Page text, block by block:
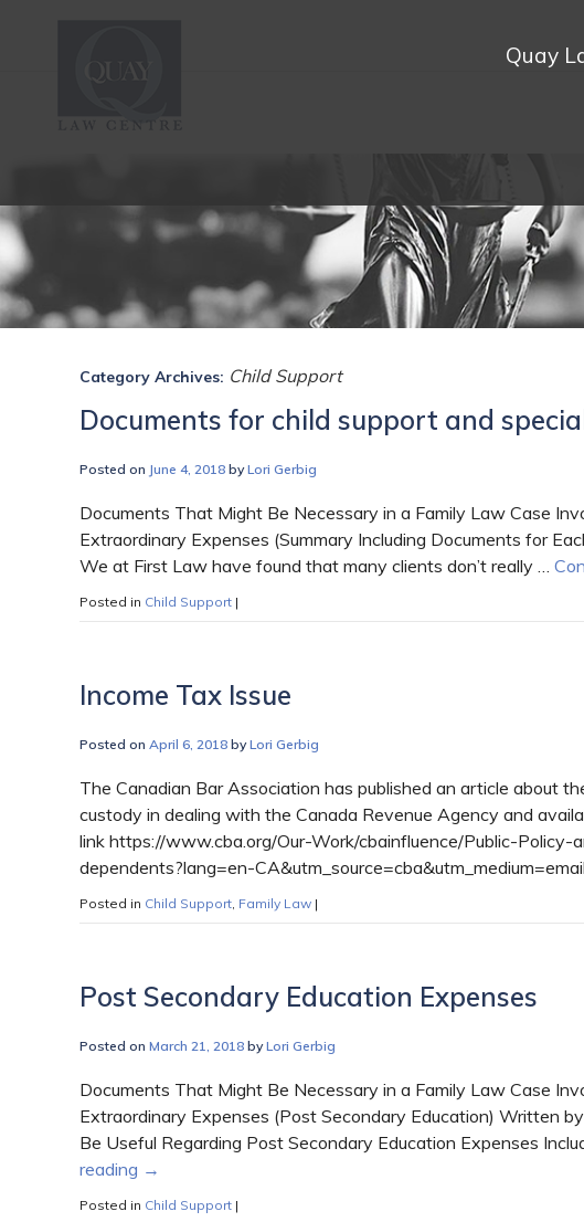
Category Archives: Child Support
Documents for child support and
Posted on June 4, 2018 by Lori Gerbig
Documents That Might Be Necessary in a Family Law Case
Extraordinary Expenses (Summary Including Documents for
We at First Law have found that many clients don’t really …
Posted in Child Support |
Income Tax Issue
Posted on April 6, 2018 by Lori Gerbig
The Canadian Bar Association has published an article about
custody in dealing with the Canada Revenue Agency and
link https://www.cba.org/Our-Work/cbainfluence/Public-
dependents?lang=en-CA&utm_source=cba&utm_medium=email
Posted in Child Support Family Law |
Post Secondary Education Expenses
Posted on March 21, 2018 by Lori Gerbig
Documents That Might Be Necessary in a Family Law Case
Extraordinary Expenses (Post Secondary Education) Written
Be Useful Regarding Post Secondary Education Expenses
reading →
Posted in Child Support |
Quay